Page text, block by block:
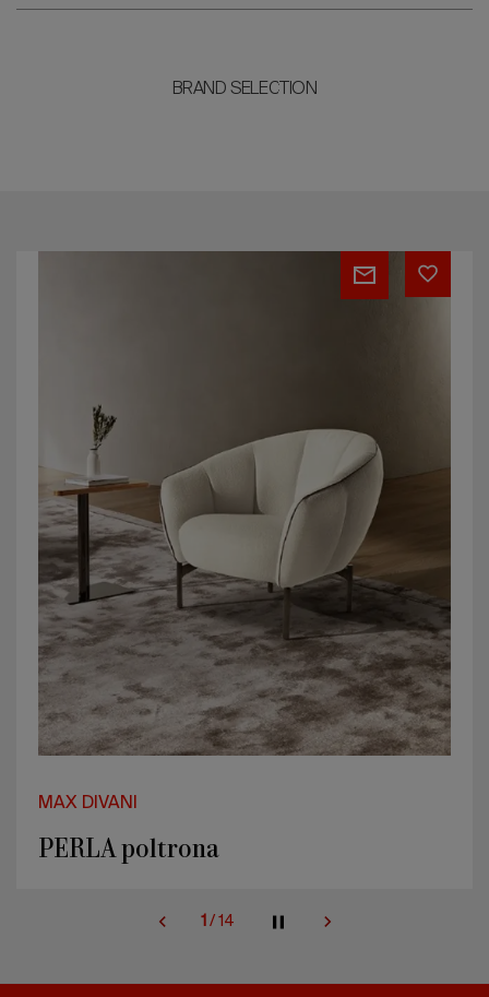
BRAND SELECTION
MAX DIVANI
PERLA bed
2 /14